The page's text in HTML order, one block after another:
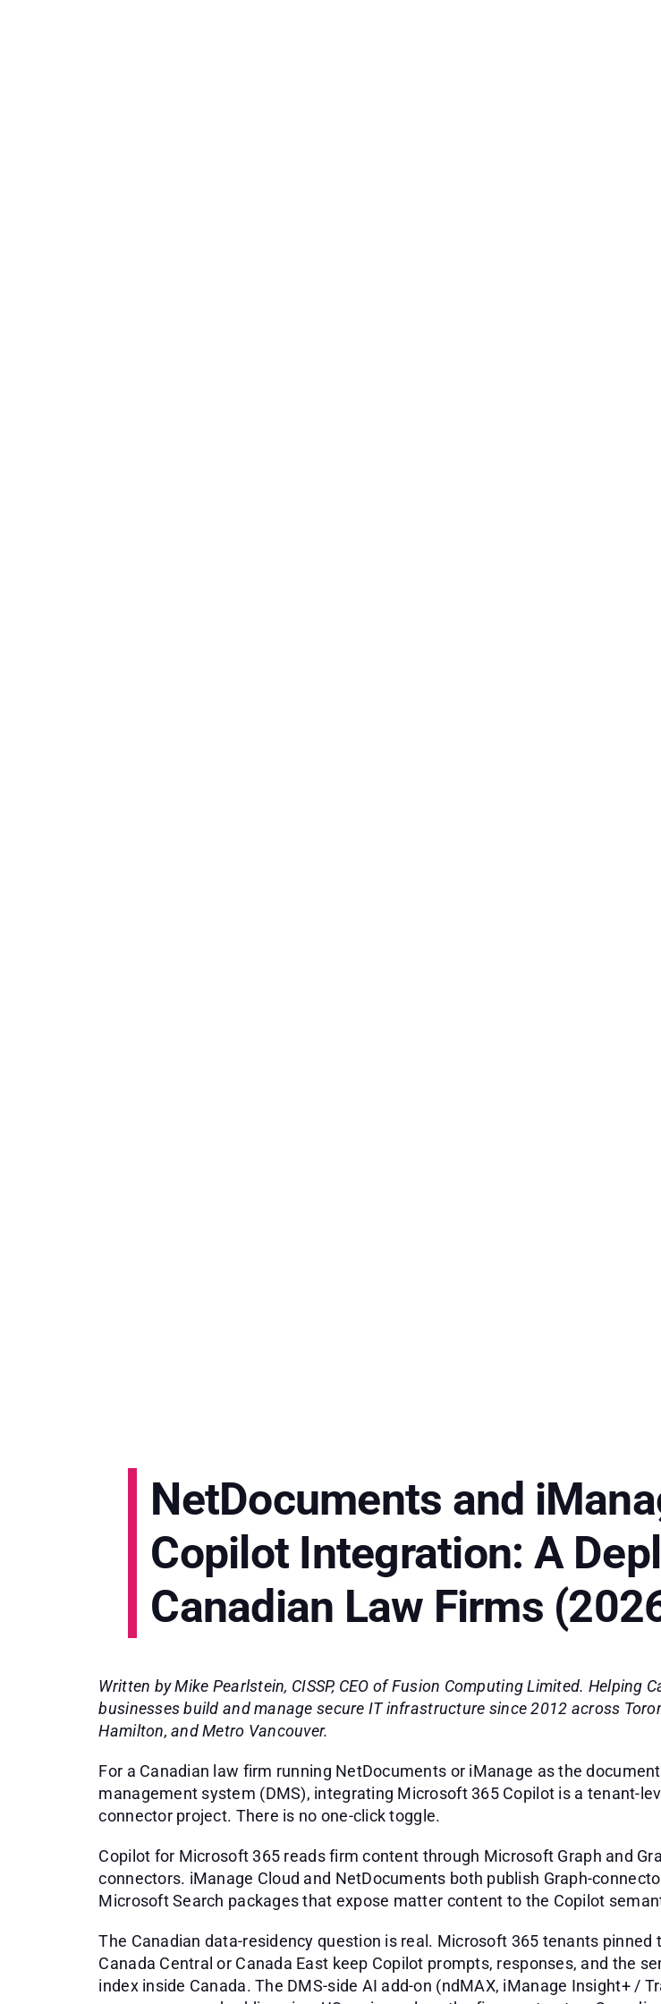
NetDocuments and
Copilot Integration: A
Canadian Law Firms
Written by Mike Pearlstein, CISSP, CEO of Fusion Computing Limited. Helping
businesses build and manage secure IT infrastructure since 2012 across
Hamilton, and Metro Vancouver.
For a Canadian law firm running NetDocuments or iManage as the document
management system (DMS), integrating Microsoft 365 Copilot is a tenant-
connector project. There is no one-click toggle.
Copilot for Microsoft 365 reads firm content through Microsoft Graph and
connectors. iManage Cloud and NetDocuments both publish Graph-
Microsoft Search packages that expose matter content to the Copilot
The Canadian data-residency question is real. Microsoft 365 tenants pinned
Canada Central or Canada East keep Copilot prompts, responses, and the
index inside Canada. The DMS-side AI add-on (ndMAX, iManage Insight+ /